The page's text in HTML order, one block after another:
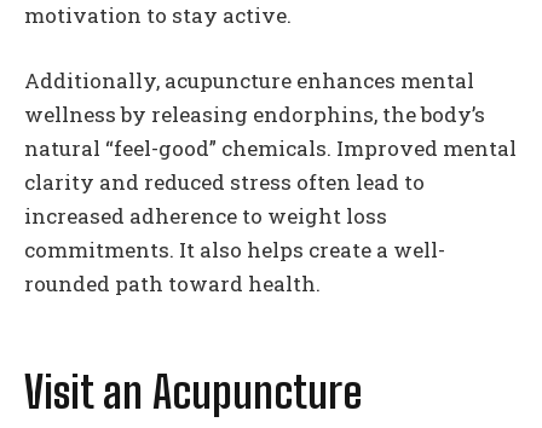
motivation to stay active.
Additionally, acupuncture enhances mental
wellness by releasing endorphins, the body’s
natural “feel-good” chemicals. Improved mental
clarity and reduced stress often lead to
increased adherence to weight loss
commitments. It also helps create a well-
rounded path toward health.
Visit an Acupuncture